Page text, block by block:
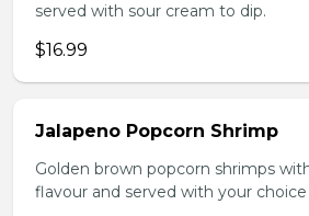
served with sour cream to dip.
$16.99
Jalapeno Popcorn Shrimp
Golden brown popcorn shrimps
flavour and served with your choice